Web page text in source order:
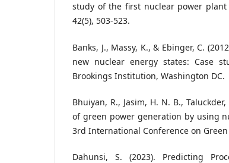
study of the first nuclear power plant
42(5), 503-523.
Banks, J., Massy, K., & Ebinger, C.
new nuclear energy states: Case
Brookings Institution, Washington DC.
Bhuiyan, R., Jasim, H. N. B.,
of green power generation by using
3rd International Conference on Green
Dahunsi, S. (2023). Predicting